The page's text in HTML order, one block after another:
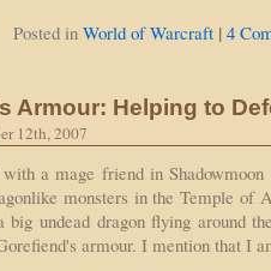
Posted in World of Warcraft | 4
Armour: Helping to
12th, 2007
with a mage friend in
monsters in the Temple of
undead dragon flying around
armour. I mention that I